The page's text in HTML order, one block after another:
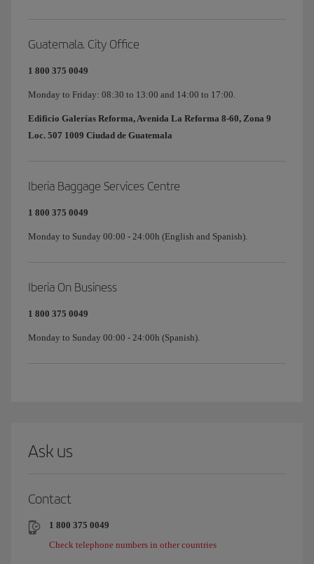
Guatemala. City Office
1 800 375 0049
Monday to Friday: 08:30 to 13:00 and 14:00 to 17:00.
Edificio Galerías Reforma, Avenida La Reforma 8-60, Zona 9
Loc. 507 1009 Ciudad de Guatemala
Iberia Baggage Services Centre
1 800 375 0049
Monday to Sunday 00:00 - 24:00h (English and Spanish).
Iberia On Business
1 800 375 0049
Monday to Sunday 00:00 - 24:00h (Spanish).
Ask us
Contact
1 800 375 0049
Check telephone numbers in other countries